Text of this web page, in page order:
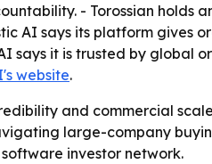
- Torossian holds
AI says its platform gives
says it is trusted by global
website.
and commercial
large-company
investor network.